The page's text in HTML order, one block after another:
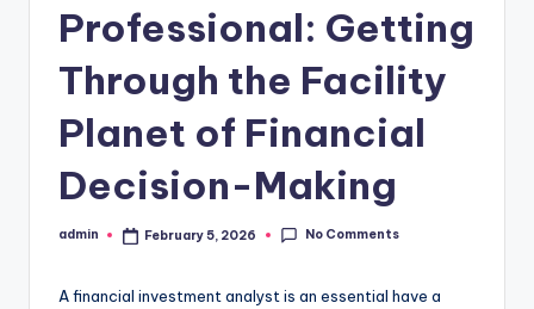
Professional: Getting
Through the Facility
Planet of Financial
Decision-Making
Posted
admin February 5, 2026 No Comments
A financial investment analyst is an essential have a